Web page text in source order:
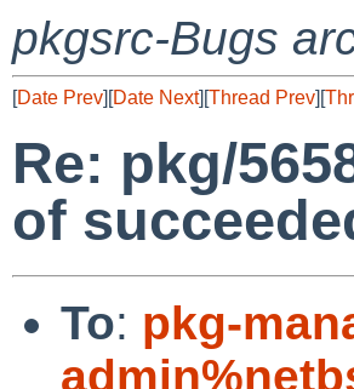
pkgsrc-Bugs
[Date Prev][Date Next][Thread Prev][
Re: pkg/
of
To: pkg-